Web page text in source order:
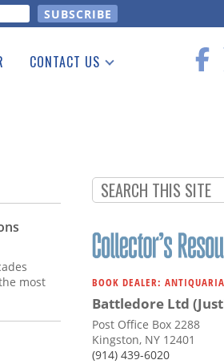
CONTACT US
most
BOOK DEALER:
Battledore Ltd
Post Office Box 2288
Kingston, NY 12401
(914) 439-6020